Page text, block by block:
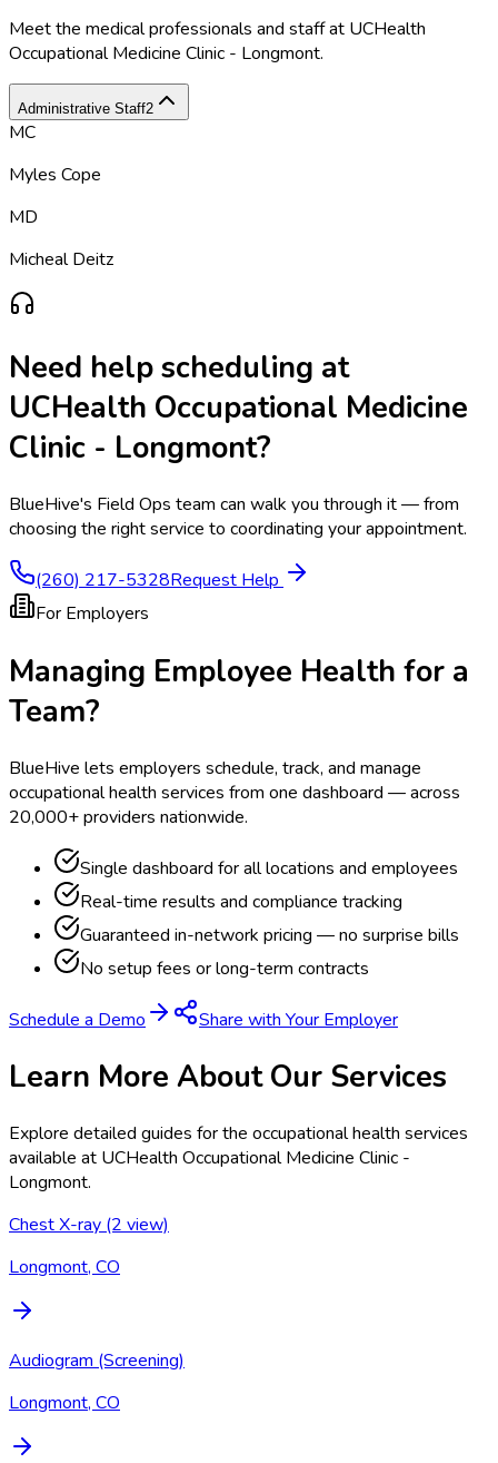
Meet the medical professionals and staff at UCHealth
Occupational Medicine Clinic - Longmont.
Administrative Staff2
MC
Myles Cope
MD
Micheal Deitz
Need help scheduling at
UCHealth Occupational Medicine
Clinic - Longmont?
BlueHive's Field Ops team can walk you through it — from
choosing the right service to coordinating your appointment.
(260) 217-5328Request Help
For Employers
Managing Employee Health for a
Team?
BlueHive lets employers schedule, track, and manage
occupational health services from one dashboard — across
20,000+ providers nationwide.
Single dashboard for all locations and employees
Real-time results and compliance tracking
Guaranteed in-network pricing — no surprise bills
No setup fees or long-term contracts
Schedule a Demo Share with Your Employer
Learn More About Our Services
Explore detailed guides for the occupational health services
available at UCHealth Occupational Medicine Clinic -
Longmont.
Chest X-ray (2 view)
Longmont, CO
Audiogram (Screening)
Longmont, CO